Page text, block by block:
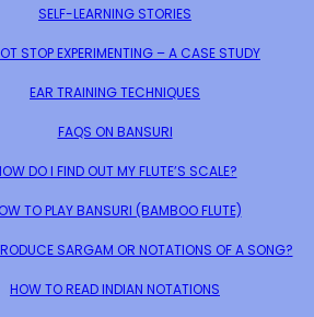
SELF-LEARNING STORIES
STOP EXPERIMENTING – A CASE STUDY
EAR TRAINING TECHNIQUES
FAQS ON BANSURI
DO I FIND OUT MY FLUTE’S SCALE?
TO PLAY BANSURI (BAMBOO FLUTE)
SARGAM OR NOTATIONS OF A SONG?
HOW TO READ INDIAN NOTATIONS